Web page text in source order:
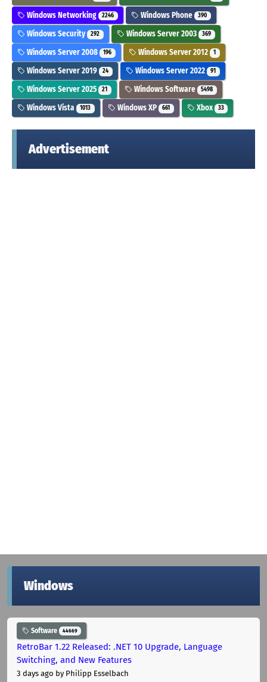
Windows Networking 2246 Windows Phone 390
Windows Security 292 Windows Server 2003 369
Windows Server 2008 196 Windows Server 2012 1
Windows Server 2019 24 Windows Server 2022 91
Windows Server 2025 21 Windows Software 5498
Windows Vista 1013 Windows XP 661 Xbox 33
Advertisement
Windows
Software 44669
RetroBar 1.22 Released: .NET 10 Upgrade, Language
Switching, and New Features
3 days ago by Philipp Esselbach